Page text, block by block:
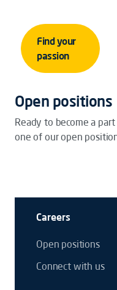
Find your
passion
Open positions
Ready to become a
one of our open
Careers
Open positions
Connect with us